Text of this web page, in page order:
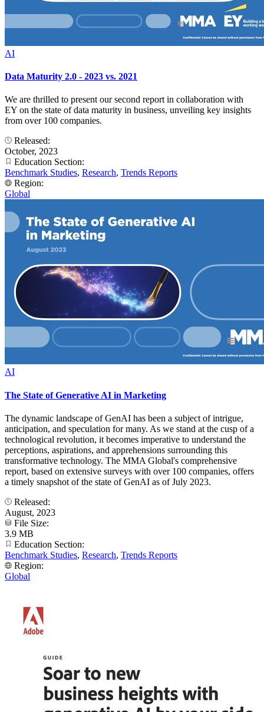
AI
Data Maturity 2.0 - 2023 vs. 2021
We are thrilled to present our second report in collaboration with
EY on the state of data maturity in business, unveiling key insights
from over 100 companies.
Released:
October, 2023
Education Section:
Benchmark Studies, Research, Trends Reports
Region:
Global
AI
The State of Generative AI in Marketing
The dynamic landscape of GenAI has been a subject of intrigue,
anticipation, and speculation for many. As we stand at the cusp of a
technological revolution, it becomes imperative to understand the
perceptions, aspirations, and apprehensions surrounding this
transformative technology. The MMA Global's comprehensive
report, based on extensive surveys with over 100 companies, offers
a timely snapshot of the state of GenAI as of July 2023.
Released:
August, 2023
File Size:
3.9 MB
Education Section:
Benchmark Studies, Research, Trends Reports
Region:
Global